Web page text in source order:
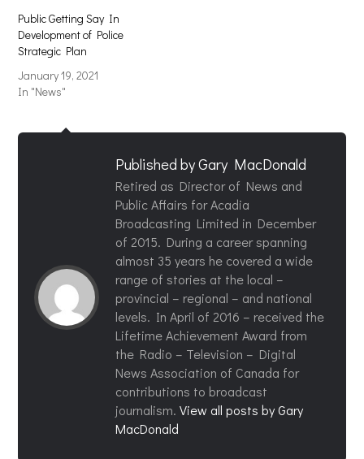
Public Getting Say In
Development of Police
Strategic Plan
January 19, 2021
In "News"
Published byGary MacDonald
Retired as Director of News and
Public Affairs for Acadia
Broadcasting Limited in December
of 2015. During a career spanning
almost 35 years he covered a wide
range of stories at the local –
provincial – regional – and national
levels. In April of 2016 – received the
Lifetime Achievement Award from
the Radio – Television – Digital
News Association of Canada for
contributions to broadcast
journalism.View all posts by Gary
MacDonald